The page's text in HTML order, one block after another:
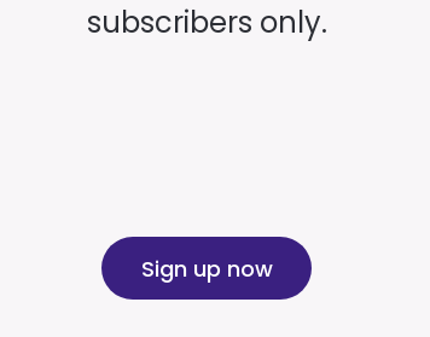
subscribers only.
Sign up now